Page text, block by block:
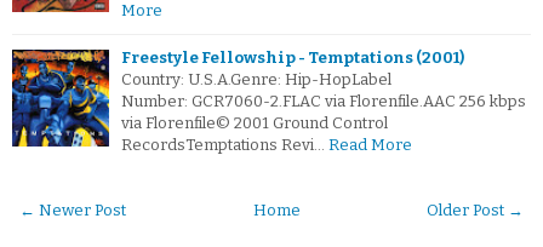
More
Freestyle Fellowship - Temptations (2001)
Country: U.S.A.Genre: Hip-HopLabel
Number: GCR7060-2.FLAC via Florenfile.AAC 256 kbps
via Florenfile© 2001 Ground Control
RecordsTemptations Revi… Read More
← Newer Post Older Post →
Home